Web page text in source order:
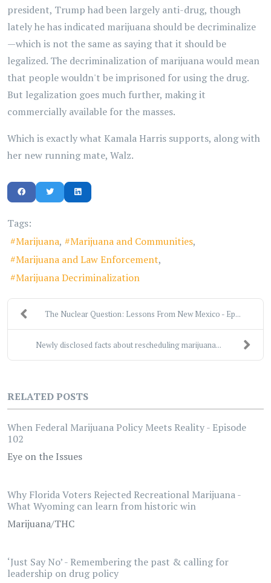
president, Trump had been largely anti-drug, though
lately he has indicated marijuana should be decriminalize
—which is not the same as saying that it should be
legalized. The decriminalization of marijuana would mean
that people wouldn't be imprisoned for using the drug.
But legalization goes much further, making it
commercially available for the masses.
Which is exactly what Kamala Harris supports, along with
her new running mate, Walz.
Tags:
Marijuana
Marijuana and Communities
Marijuana and Law Enforcement
Marijuana Decriminalization
The Nuclear Question: Lessons From New Mexico - Ep...
Newly disclosed facts about rescheduling marijuana...
RELATED POSTS
When Federal Marijuana Policy Meets Reality - Episode
102
Eye on the Issues
Why Florida Voters Rejected Recreational Marijuana -
What Wyoming can learn from historic win
Marijuana/THC
‘Just Say No’ - Remembering the past & calling for
leadership on drug policy